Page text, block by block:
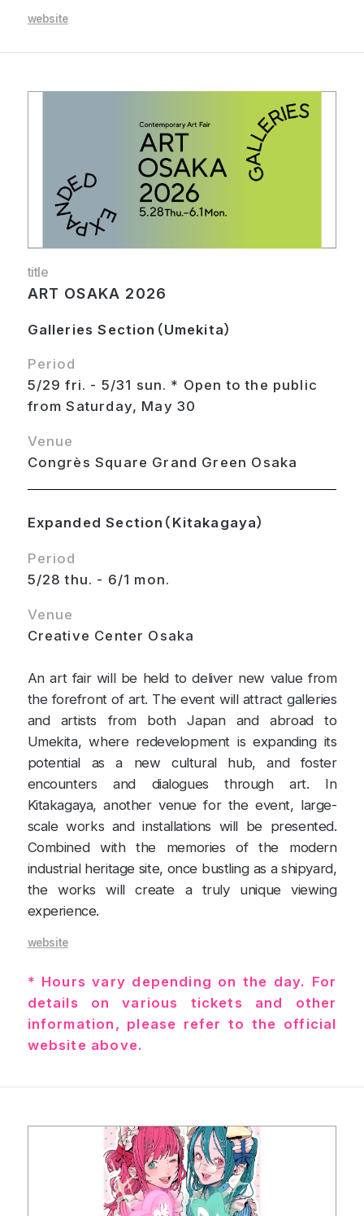
website
title
ART OSAKA 2026
Galleries Section（Umekita）
Period
5/29 fri. - 5/31 sun. * Open to the public
from Saturday, May 30
Venue
Congrès Square Grand Green Osaka
Expanded Section（Kitakagaya）
Period
5/28 thu. - 6/1 mon.
Venue
Creative Center Osaka
An art fair will be held to deliver new value from
the forefront of art. The event will attract galleries
and artists from both Japan and abroad to
Umekita, where redevelopment is expanding its
potential as a new cultural hub, and foster
encounters and dialogues through art. In
Kitakagaya, another venue for the event, large-
scale works and installations will be presented.
Combined with the memories of the modern
industrial heritage site, once bustling as a shipyard,
the works will create a truly unique viewing
experience.
website
* Hours vary depending on the day. For
details on various tickets and other
information, please refer to the official
website above.